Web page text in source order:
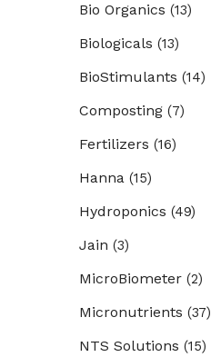
Bio Organics (13)
Biologicals (13)
BioStimulants (14)
Composting (7)
Fertilizers (16)
Hanna (15)
Hydroponics (49)
Jain (3)
MicroBiometer (2)
Micronutrients (37)
NTS Solutions (15)